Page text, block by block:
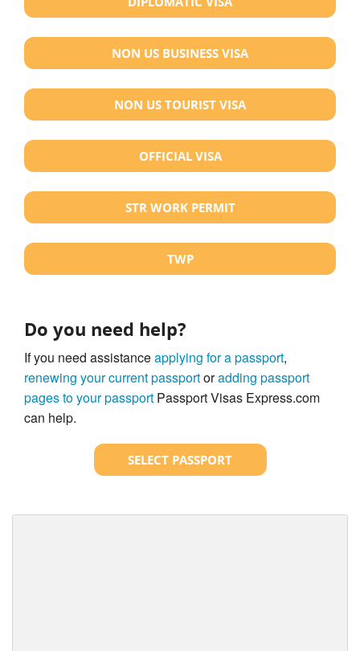
NON US BUSINESS VISA
NON US TOURIST VISA
OFFICIAL VISA
STR WORK PERMIT
TWP
Do you need help?
If you need assistanceapplying for a passport,
renewing your current passportoradding passport
pages to your passport Passport Visas Express.com
can help.
SELECT PASSPORT